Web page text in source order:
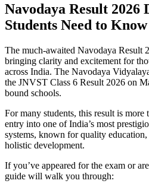
Navodaya Result
Students Need to Know
The much-awaited Navodaya Result
bringing clarity and excitement for
across India. The Navodaya
the JNVST Class 6 Result 2026 on
bound schools.
For many students, this result is
entry into one of India’s most
systems, known for quality
holistic development.
If you’ve appeared for the exam or
guide will walk you through: